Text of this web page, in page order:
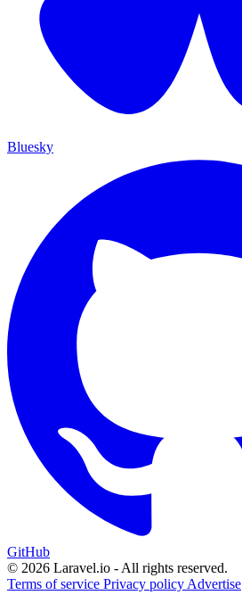
Bluesky
GitHub
© 2026 Laravel.io - All rights reserved.
Terms of service Privacy policy Advertise